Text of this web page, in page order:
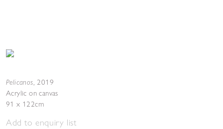
Pelicanos, 2019
Acrylic on canvas
91 x 122cm
Add to enquiry list